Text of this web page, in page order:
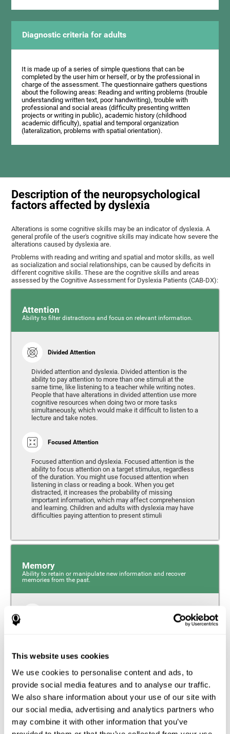
This website uses cookies
We use cookies to personalise content and ads, to
provide social media features and to analyse our traffic.
We also share information about your use of our site with
our social media, advertising and analytics partners who
may combine it with other information that you’ve
Diagnostic criteria for adults
It is made up of a series of simple questions that can be
completed by the user him or herself, or by the professional in
charge of the assessment. The questionnaire gathers questions
about the following areas: Reading and writing problems (trouble
understanding written text, poor handwriting), trouble with
professional and social areas (difficulty presenting written
projects or writing in public), academic history (childhood
academic difficulty), spatial and temporal organization
(lateralization, problems with spatial orientation).
Description of the neuropsychological
factors affected by dyslexia
Alterations is some cognitive skills may be an indicator of dyslexia. A
general profile of the user's cognitive skills may indicate how severe the
alterations caused by dyslexia are.
Problems with reading and writing and spatial and motor skills, as well
as socialization and social relationships, can be caused by deficits in
different cognitive skills. These are the cognitive skills and areas
assessed by the Cognitive Assessment for Dyslexia Patients (CAB-DX):
Attention
Ability to filter distractions and focus on relevant information.
Divided Attention
Divided attention and dyslexia. Divided attention is the
ability to pay attention to more than one stimuli at the
same time, like listening to a teacher while writing notes.
People that have alterations in divided attention use more
cognitive resources when doing two or more tasks
simultaneously, which would make it difficult to listen to a
lecture and take notes.
Focused Attention
Focused attention and dyslexia. Focused attention is the
ability to focus attention on a target stimulus, regardless
of the duration. You might use focused attention when
listening in class or reading a book. When you get
distracted, it increases the probability of missing
important information, which may affect comprehension
and learning. Children and adults with dyslexia may have
difficulties paying attention to present stimuli
Memory
Ability to retain or manipulate new information and recover
memories from the past.
information over a short period of time, like when
the entire phrase. Problems with short-term memory may
impede one’s ability to understand what is being said, as
the information isn’t processed correctly.
Visual Short-Term Memory
Visual short-term memory and dyslexia. Visual short-term